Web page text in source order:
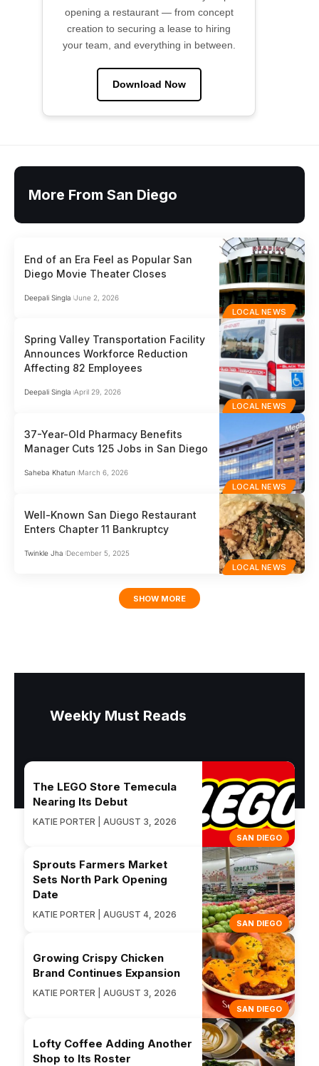
opening a restaurant — from concept
creation to securing a lease to hiring
your team, and everything in between.
Download Now
More From San Diego
LOCAL NEWS
End of an Era Feel as Popular San
Diego Movie Theater Closes
Deepali Singla June 2, 2026
LOCAL NEWS
Spring Valley Transportation Facility
Announces Workforce Reduction
Affecting 82 Employees
Deepali Singla April 29, 2026
LOCAL NEWS
37-Year-Old Pharmacy Benefits
Manager Cuts 125 Jobs in San Diego
Saheba Khatun March 6, 2026
LOCAL NEWS
Well-Known San Diego Restaurant
Enters Chapter 11 Bankruptcy
Twinkle Jha December 5, 2025
SHOW MORE
Weekly Must Reads
SAN DIEGO
The LEGO Store Temecula
Nearing Its Debut
KATIE PORTER | AUGUST 3, 2026
SAN DIEGO
Sprouts Farmers Market
Sets North Park Opening
Date
KATIE PORTER | AUGUST 4, 2026
SAN DIEGO
Growing Crispy Chicken
Brand Continues Expansion
KATIE PORTER | AUGUST 3, 2026
Lofty Coffee Adding Another
Shop to Its Roster